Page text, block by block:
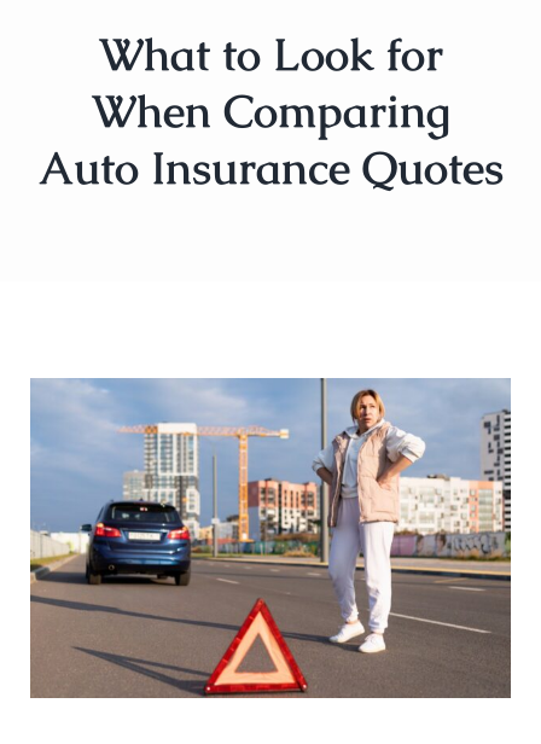
What to Look for
When Comparing
Auto Insurance Quotes